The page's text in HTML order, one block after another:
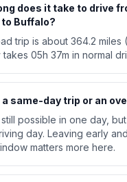
does it take to drive
to Buffalo?
trip is about 364.2 miles
takes 05h 37m in normal
a same-day trip or an
still possible in one day,
day. Leaving early
matters more here.